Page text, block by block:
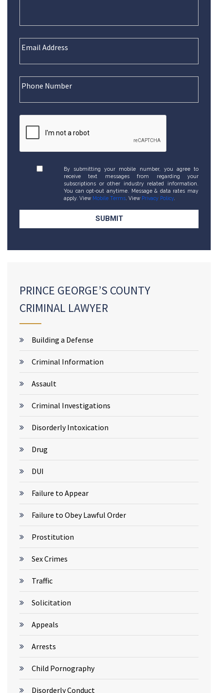
By submitting your mobile number, you agree to
receive text messages from regarding your
subscriptions or other industry related information.
You can opt-out anytime. Message & data rates may
apply. View Mobile Terms . View Privacy Policy.
PRINCE GEORGE’S COUNTY
CRIMINAL LAWYER
Building a Defense
Criminal Information
Assault
Criminal Investigations
Disorderly Intoxication
Drug
DUI
Failure to Appear
Failure to Obey Lawful Order
Prostitution
Sex Crimes
Traffic
Solicitation
Appeals
Arrests
Child Pornography
Disorderly Conduct